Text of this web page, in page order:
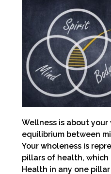
Wellness is about
equilibrium between
Your wholeness is
pillars of health,
Health in any one